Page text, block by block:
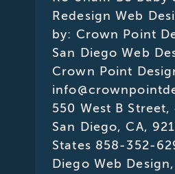
Redesign Web
by: Crown Point
San Diego Web
Crown Point
550 West B
San Diego, CA,
States 858-352-
Diego Web